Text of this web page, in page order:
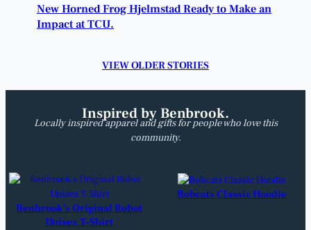
New Horned Frog Hjelmstad Ready to Make an
Impact at TCU.
VIEW OLDER STORIES
Inspired by Benbrook.
Locally inspired apparel and gifts for people who love this
community.
Benbrook’s Original Robot
Unisex T-Shirt
Bobcats Classic Hoodie